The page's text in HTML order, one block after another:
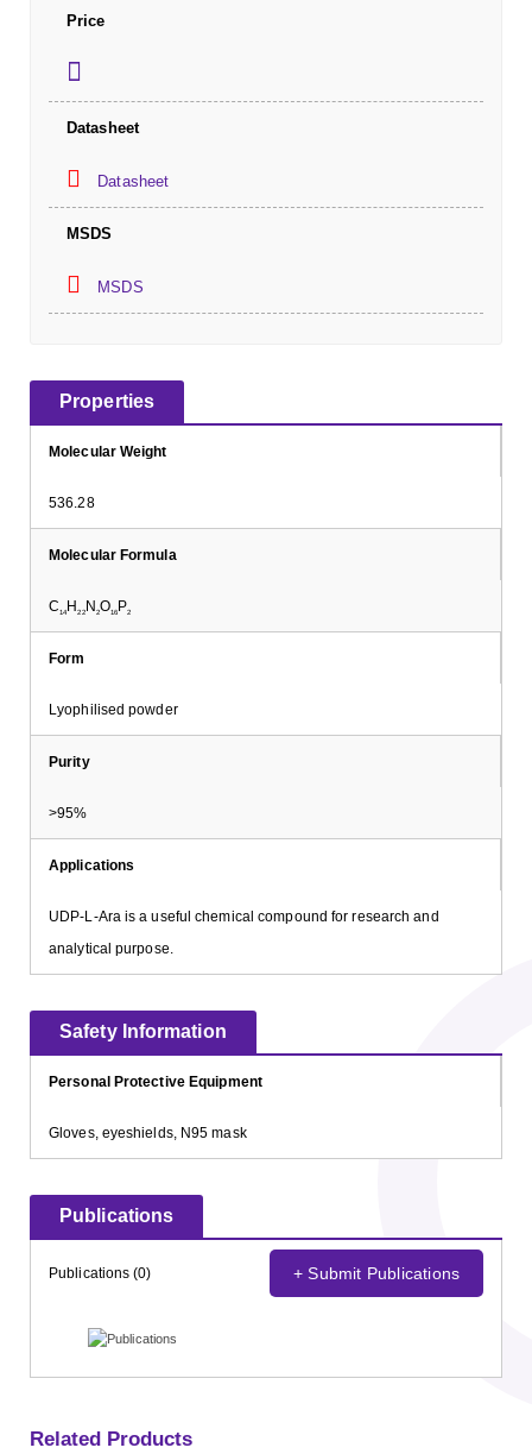
Price
Datasheet
Datasheet
MSDS
MSDS
Properties
Molecular Weight
536.28
Molecular Formula
C14H 22 N2O16P2
Form
Lyophilised powder
Purity
>95%
Applications
UDP-L-Ara is a useful chemical compound for research and
analytical purpose.
Safety Information
Personal Protective Equipment
Gloves, eyeshields, N95 mask
Publications
Publications (0) + Submit Publications
Related Products